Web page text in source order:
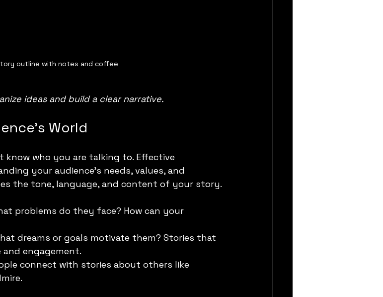
outline with notes and coffee
ideas and build a clear narrative.
World
who you are talking to. Effective
your audience’s needs, values, and
the tone, language, and content of your story.
problems do they face? How can your
dreams or goals motivate them? Stories that
engagement.
connect with stories about others like